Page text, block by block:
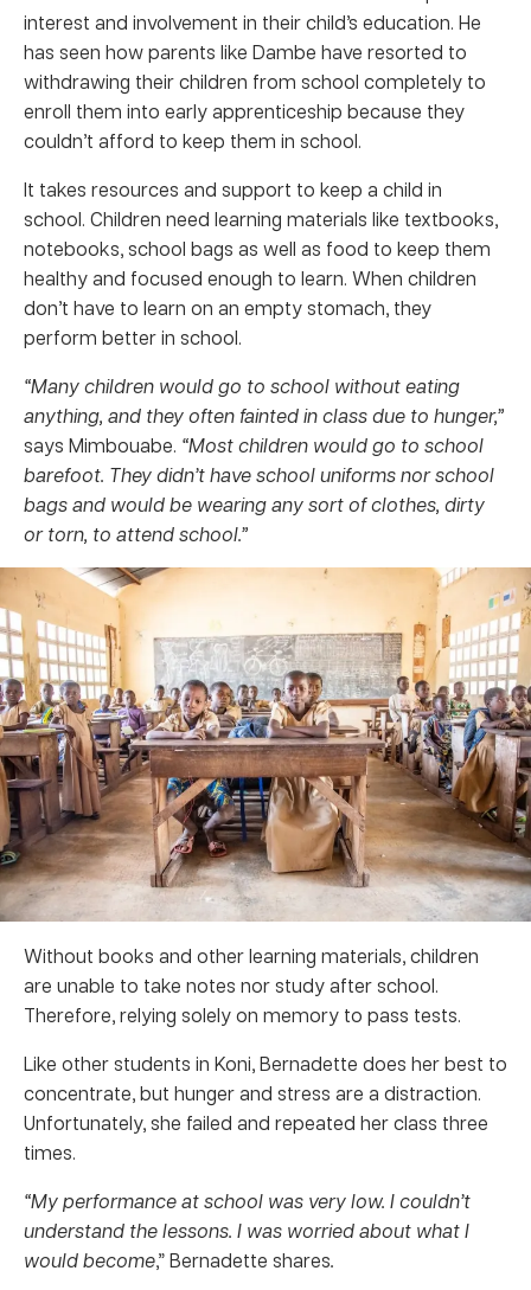
interest and involvement in their child’s education. He
has seen how parents like Dambe have resorted to
withdrawing their children from school completely to
enroll them into early apprenticeship because they
couldn’t afford to keep them in school.
It takes resources and support to keep a child in
school. Children need learning materials like textbooks,
notebooks, school bags as well as food to keep them
healthy and focused enough to learn. When children
don’t have to learn on an empty stomach, they
perform better in school.
“Many children would go to school without eating
anything, and they often fainted in class due to hunger,”
says Mimbouabe. “Most children would go to school
barefoot. They didn’t have school uniforms nor school
bags and would be wearing any sort of clothes, dirty
or torn, to attend school.”
Without books and other learning materials, children
are unable to take notes nor study after school.
Therefore, relying solely on memory to pass tests.
Like other students in Koni, Bernadette does her best to
concentrate, but hunger and stress are a distraction.
Unfortunately, she failed and repeated her class three
times.
“My performance at school was very low. I couldn’t
understand the lessons. I was worried about what I
would become,” Bernadette shares.